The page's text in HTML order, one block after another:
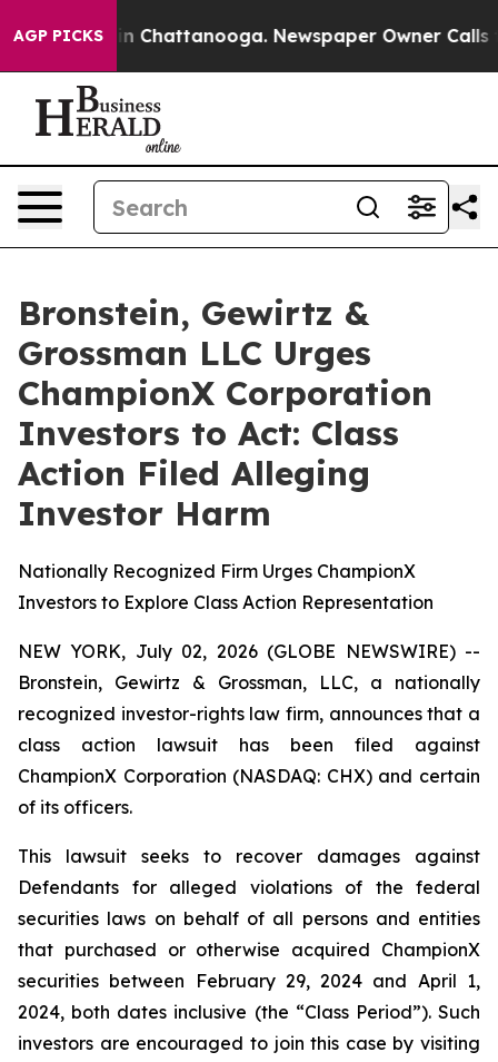
AGP PICKS
Chaos in Chattanooga. Newspaper Owner Calls
Bronstein, Gewirtz &
Grossman LLC Urges
ChampionX Corporation
Investors to Act: Class
Action Filed Alleging
Investor Harm
Nationally Recognized Firm Urges ChampionX
Investors to Explore Class Action Representation
NEW YORK, July 02, 2026 (GLOBE NEWSWIRE) --
Bronstein, Gewirtz & Grossman, LLC, a nationally
recognized investor-rights law firm, announces that a
class action lawsuit has been filed against
ChampionX Corporation (NASDAQ: CHX) and certain
of its officers.
This lawsuit seeks to recover damages against
Defendants for alleged violations of the federal
securities laws on behalf of all persons and entities
that purchased or otherwise acquired ChampionX
securities between February 29, 2024 and April 1,
2024, both dates inclusive (the “Class Period”). Such
investors are encouraged to join this case by visiting